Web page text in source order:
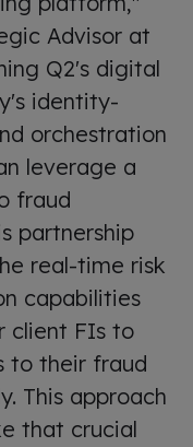
Advisor at
Q2's digital
identity-
orchestration
leverage a
fraud
partnership
real-time risk
capabilities
client FIs to
to their fraud
This approach
that crucial